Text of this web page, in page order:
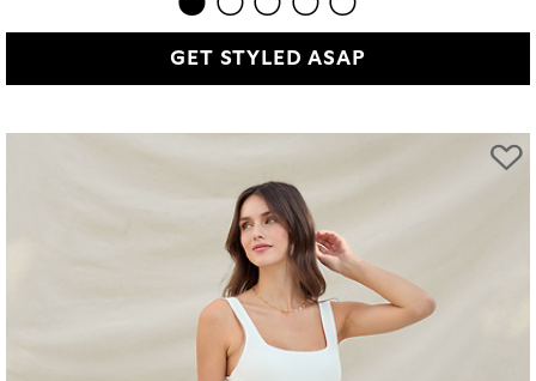
GET STYLED ASAP